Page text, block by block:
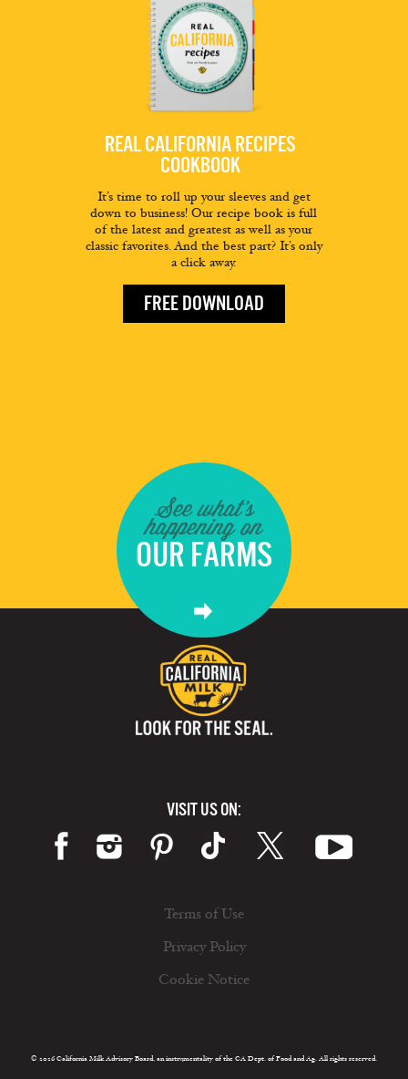
REAL CALIFORNIA RECIPES
COOKBOOK
It’s time to roll up your sleeves and get
down to business! Our recipe book is full
of the latest and greatest as well as your
classic favorites. And the best part? It’s only
a click away.
FREE DOWNLOAD
See what's
happening on
OUR FARMS
VISIT US ON:
Terms of Use
Privacy Policy
Cookie Notice
© 2026 California Milk Advisory Board, an instrumentality of the CA Dept. of Food and Ag. All rights reserved.